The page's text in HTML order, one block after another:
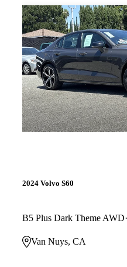
2024 Volvo S60
B5 Plus Dark Theme AWD
Van Nuys, CA